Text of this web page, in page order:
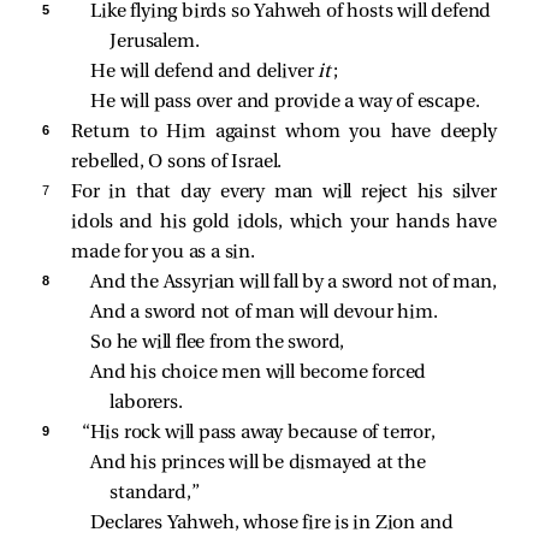
5
Like flying birds so Yahweh of hosts will defend
Jerusalem.
He will defend and deliver it ;
He will pass over and provide a way of escape.
6
Return to Him against whom you have deeply
rebelled, O sons of Israel.
7
For in that day every man will reject his silver
idols and his gold idols, which your hands have
made for you as a sin.
8
And the Assyrian will fall by a sword not of man,
And a sword not of man will devour him.
So he will flee from the sword,
And his choice men will become forced
laborers.
9
“His rock will pass away because of terror,
And his princes will be dismayed at the
standard,”
Declares Yahweh, whose fire is in Zion and